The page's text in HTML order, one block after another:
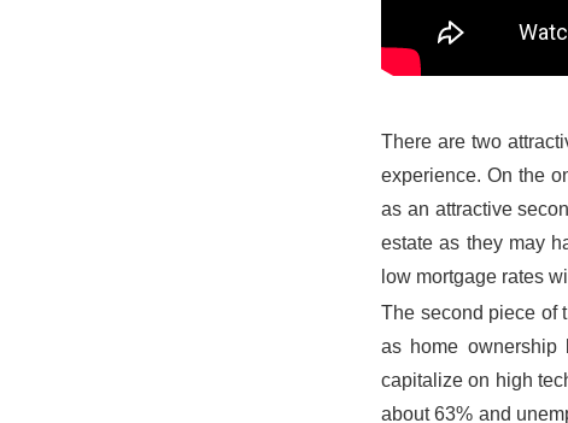
There are two
experience. On the
as an attractive
estate as they may
low mortgage rates
The second piece of
as home ownership
capitalize on high
about 63% and